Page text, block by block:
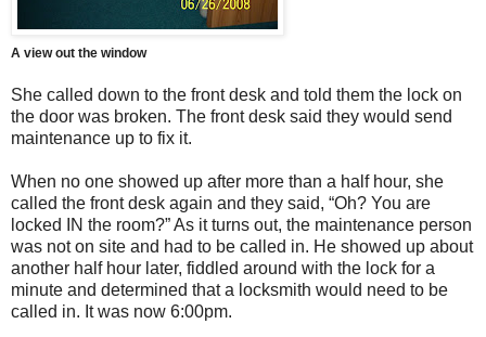
A view out the window
She called down to the front desk and told them the lock on
the door was broken. The front desk said they would send
maintenance up to fix it.
When no one showed up after more than a half hour, she
called the front desk again and they said, “Oh? You are
locked IN the room?” As it turns out, the maintenance person
was not on site and had to be called in. He showed up about
another half hour later, fiddled around with the lock for a
minute and determined that a locksmith would need to be
called in. It was now 6:00pm.